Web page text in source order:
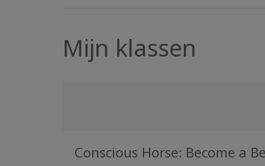
Mijn klassen
Conscious Horse: Become a